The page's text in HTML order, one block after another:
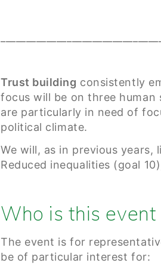
Trust building consistently
focus will be on three human
are particularly in need of
political climate.
We will, as in previous years,
Reduced inequalities (goal
Who is this event
The event is for
be of particular interest for: